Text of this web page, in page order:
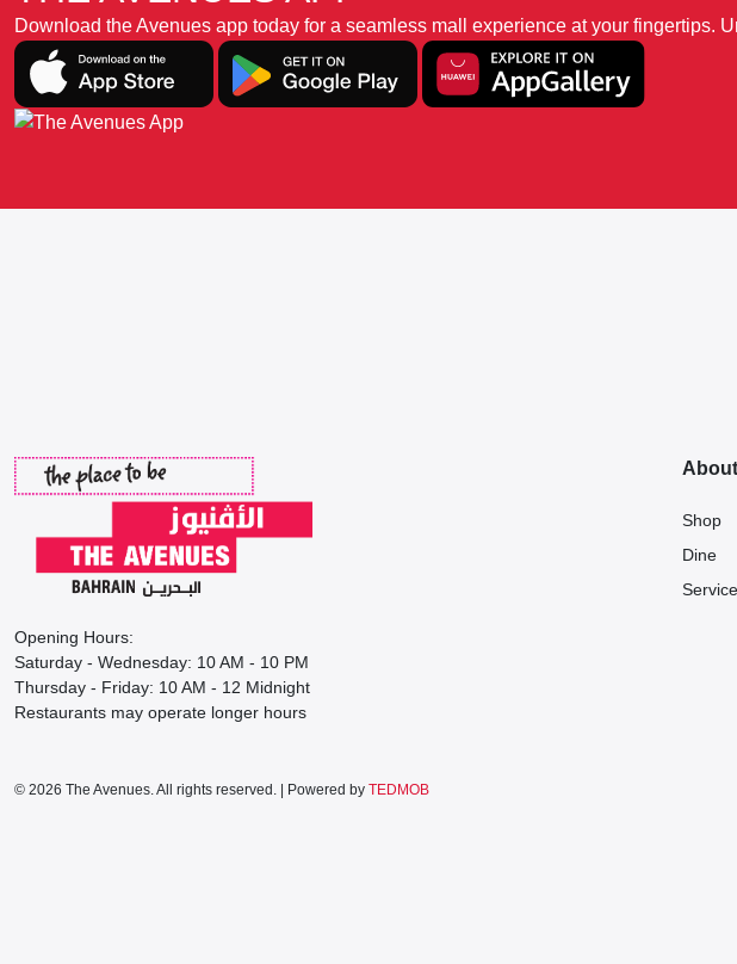
Download the Avenues app today for a seamless mall experience at your
Opening Hours:
Saturday - Wednesday: 10 AM - 10 PM
Thursday - Friday: 10 AM - 12 Midnight
Restaurants may operate longer hours
Shop
Dine
© 2026 The Avenues. All rights reserved. | Powered by TEDMOB